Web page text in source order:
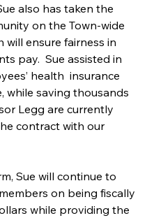
also has taken the
on the Town-wide
will ensure fairness in
pay.  Sue assisted in
health  insurance
while saving thousands
Legg are currently
contract with our
Sue will continue to
on being fiscally
while providing the